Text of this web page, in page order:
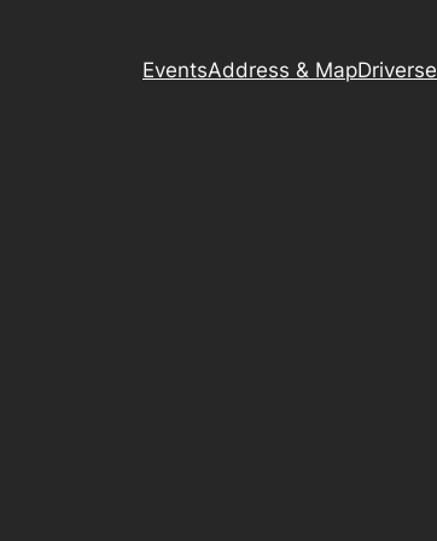
EventsAddress & MapDriverse